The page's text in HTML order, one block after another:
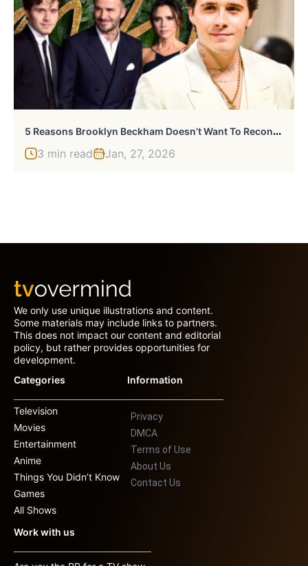
5
Reasons Brooklyn Beckham Doesn’t Want To Reconcile With His Family
3 min read Jan, 27, 2026
We only use unique illustrations and content.
Some materials may include links to partners.
This does not impact our content and editorial
policy, but rather provides opportunities for
development.
Categories
Television
Movies
Entertainment
Anime
Things You Didn’t Know
Games
All Shows
Information
Privacy
DMCA
Terms of Use
About Us
Contact Us
Work with us